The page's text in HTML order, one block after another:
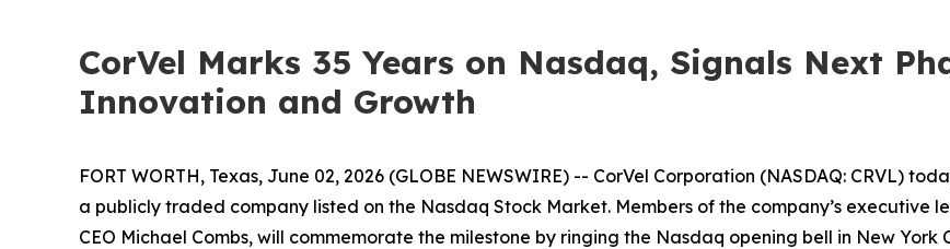
CorVel Marks 35 Years on Nasdaq, Signals Next
Innovation and Growth
FORT WORTH, Texas, June 02, 2026 (GLOBE NEWSWIRE) -- CorVel Corporation (NASDAQ: CRVL)
a publicly traded company listed on the Nasdaq Stock Market. Members of the company’s executive
CEO Michael Combs, will commemorate the milestone by ringing the Nasdaq opening bell in New York